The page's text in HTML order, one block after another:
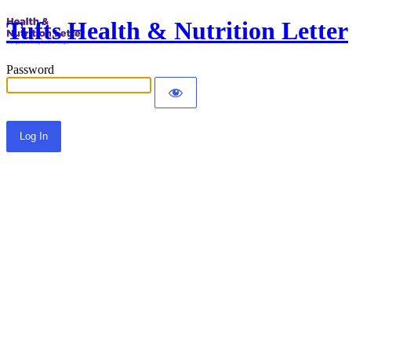
Tufts Health & Nutrition Letter
Password